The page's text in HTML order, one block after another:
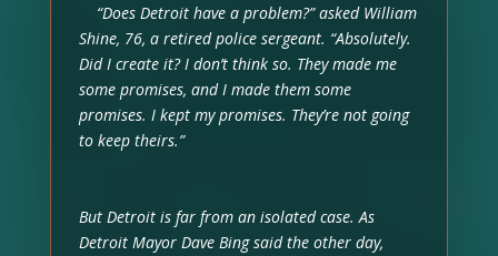
“Does Detroit have a problem?” asked William
Shine, 76, a retired police sergeant. “Absolutely.
Did I create it? I don’t think so. They made me
some promises, and I made them some
promises. I kept my promises. They’re not going
to keep theirs.”
But Detroit is far from an isolated case. As
Detroit Mayor Dave Bing said the other day,